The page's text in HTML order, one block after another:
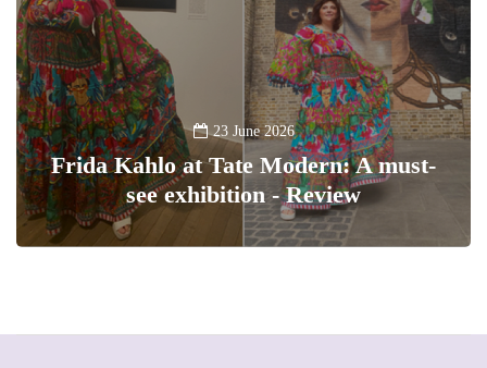
23 June 2026
Frida Kahlo at Tate Modern: A must-
see exhibition - Review